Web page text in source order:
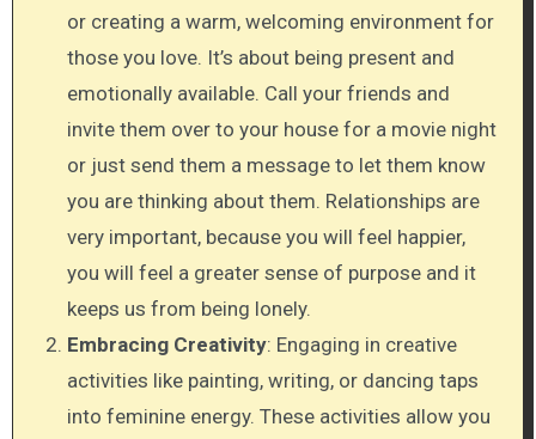
or creating a warm, welcoming environment for
those you love. It’s about being present and
emotionally available. Call your friends and
invite them over to your house for a movie night
or just send them a message to let them know
you are thinking about them. Relationships are
very important, because you will feel happier,
you will feel a greater sense of purpose and it
keeps us from being lonely.
Embracing Creativity: Engaging in creative
activities like painting, writing, or dancing taps
into feminine energy. These activities allow you